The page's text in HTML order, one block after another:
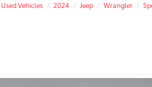
Used Vehicles 2024 Jeep Wrangler